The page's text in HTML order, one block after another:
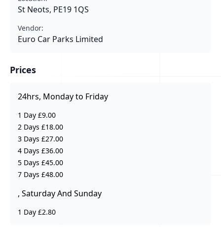
St Neots, PE19 1QS
Vendor:
Euro Car Parks Limited
Prices
24hrs, Monday to Friday
1 Day £9.00
2 Days £18.00
3 Days £27.00
4 Days £36.00
5 Days £45.00
7 Days £48.00
, Saturday And Sunday
1 Day £2.80